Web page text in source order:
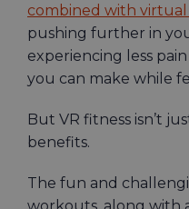
combined with virtual
pushing further in
experiencing less
you can make while
But VR fitness isn’t
benefits.
The fun and
workouts, along with